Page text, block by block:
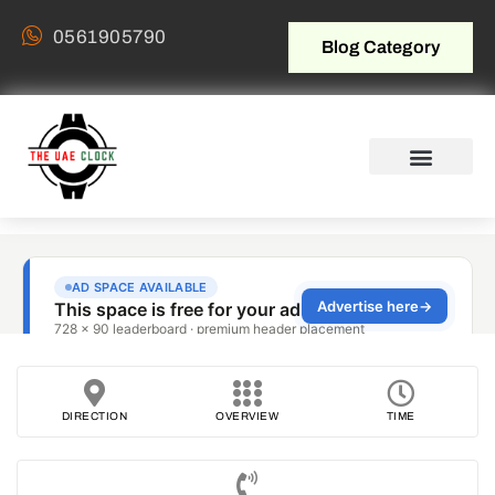
0561905790 Blog Category
DIRECTION OVERVIEW TIME